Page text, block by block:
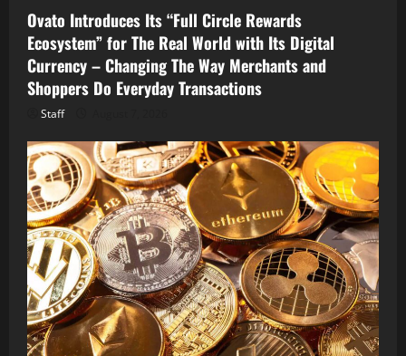
Ovato Introduces Its “Full Circle Rewards
Ecosystem” for The Real World with Its Digital
Currency – Changing The Way Merchants and
Shoppers Do Everyday Transactions
Staff